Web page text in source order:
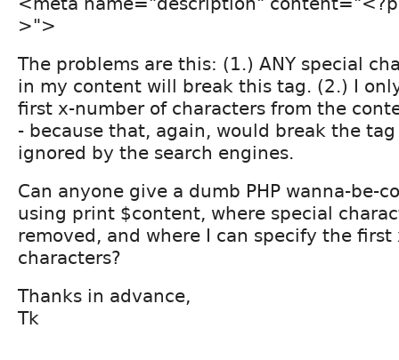
>">
The problems are this: (1.) ANY special
in my content will break this tag. (2.) I
first x-number of characters from the
- because that, again, would break the
ignored by the search engines.
Can anyone give a dumb PHP wanna-be-
using print $content, where special
removed, and where I can specify the first
characters?
Thanks in advance,
Tk